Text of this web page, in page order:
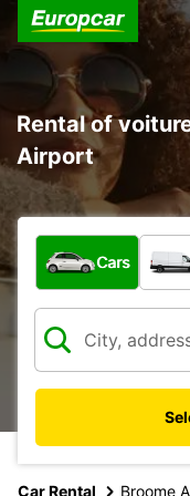
Rental of
Airport
What type of
Cars
Car Rental Broome